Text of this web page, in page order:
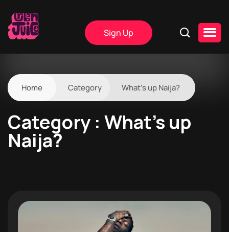
Sign Up
Home Category What’s up Naija?
Category : What’s up
Naija?